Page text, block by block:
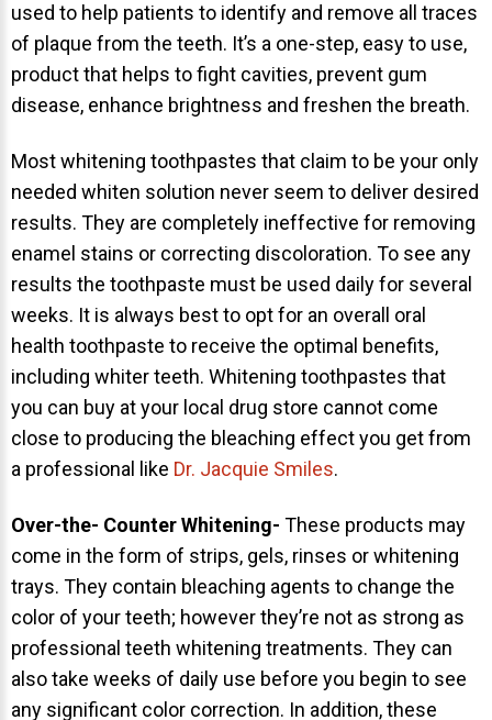
1-888-
STR8-
SMILE
212-972-
3522
REQUEST AN
APPOINTMENT
NEW PATIENT
FORMS
30 East 39th Street, Suite #1
(Between Park & Madison)
New York, NY 10016
used to help patients to identify and remove all traces
of plaque from the teeth. It’s a one-step, easy to use,
product that helps to fight cavities, prevent gum
disease, enhance brightness and freshen the breath.
Most whitening toothpastes that claim to be your only
needed whiten solution never seem to deliver desired
results. They are completely ineffective for removing
enamel stains or correcting discoloration. To see any
results the toothpaste must be used daily for several
weeks. It is always best to opt for an overall oral
health toothpaste to receive the optimal benefits,
including whiter teeth. Whitening toothpastes that
you can buy at your local drug store cannot come
close to producing the bleaching effect you get from
a professional like Dr. Jacquie Smiles.
Over-the- Counter Whitening- These products may
come in the form of strips, gels, rinses or whitening
trays. They contain bleaching agents to change the
color of your teeth; however they’re not as strong as
professional teeth whitening treatments. They can
also take weeks of daily use before you begin to see
any significant color correction. In addition, these